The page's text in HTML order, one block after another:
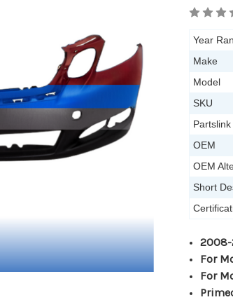
Year
Make
Model
SKU
Partslink
OEM
OEM
Short
2008-
For
For